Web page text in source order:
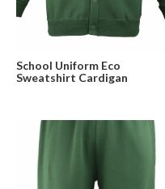
School Uniform Eco
Sweatshirt Cardigan